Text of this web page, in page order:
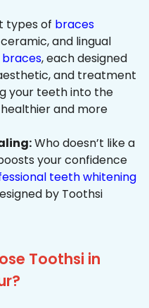
types of braces
and lingual
braces, each designed
and treatment
your teeth into the
and more
Who doesn’t like a
your confidence
teeth whitening
by Toothsi
Toothsi in